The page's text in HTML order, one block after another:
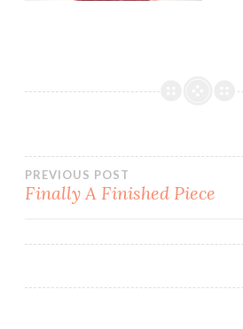
Post
PREVIOUS POST
Finally A Finished Piece